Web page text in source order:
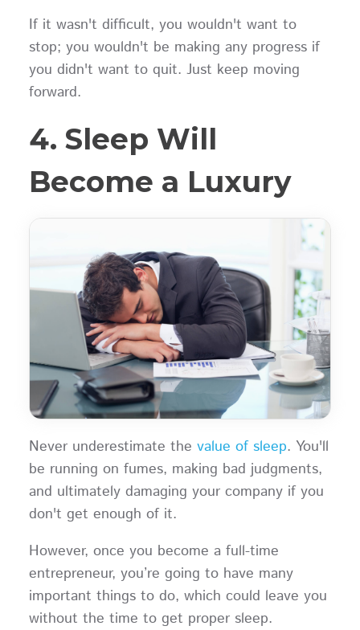
If it wasn't difficult, you wouldn't want to
stop; you wouldn't be making any progress if
you didn't want to quit. Just keep moving
forward.
4. Sleep Will
Become a Luxury
Never underestimate the value of sleep. You'll
be running on fumes, making bad judgments,
and ultimately damaging your company if you
don't get enough of it.
However, once you become a full-time
entrepreneur, you’re going to have many
important things to do, which could leave you
without the time to get proper sleep.